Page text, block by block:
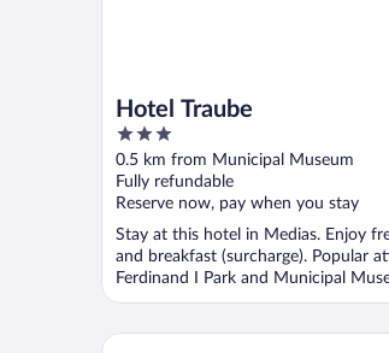
Hotel Traube
3
out
of
5
0.5 km from Municipal Museum
Fully refundable
Reserve now, pay when you stay
Stay at this hotel in Medias. Enjoy
and breakfast (surcharge). Popular
Ferdinand I Park and Municipal
Casa Bazna